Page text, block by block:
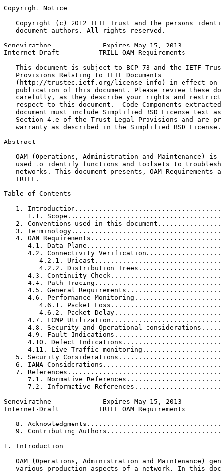
Copyright Notice
Copyright (c) 2012 IETF Trust and the persons
   document authors. All rights reserved.
Senevirathne             Expires May 15, 2013
Internet-Draft          TRILL OAM Requirements
This document is subject to BCP 78 and the IETF
   Provisions Relating to IETF Documents
(http://trustee.ietf.org/license-info) in effect on
publication of this document. Please review these
carefully, as they describe your rights and
respect to this document.  Code Components
document must include Simplified BSD License text
Section 4.e of the Trust Legal Provisions and are
   warranty as described in the Simplified BSD License.
Abstract
OAM (Operations, Administration and Maintenance) is
used to identify functions and toolsets to
networks. This document presents, OAM Requirements
   TRILL.
Table of Contents
1.
1.1.
2. Conventions used in this
3.
4. OAM
4.1. Data
4.2. Connectivity
4.2.1.
4.2.2. Distribution
4.3. Continuity
4.4. Path
4.5. General
4.6. Performance
4.6.1. Packet
4.6.2. Packet
4.7. ECMP
4.8. Security and Operational
4.9. Fault
4.10. Defect
4.11. Live Traffic
5. Security
6. IANA
7.
7.1. Normative
7.2. Informative
Senevirathne             Expires May 15, 2013
Internet-Draft          TRILL OAM Requirements
8.
9. Contributing
1. Introduction
OAM (Operations, Administration and Maintenance)
various production aspects of a network. In this